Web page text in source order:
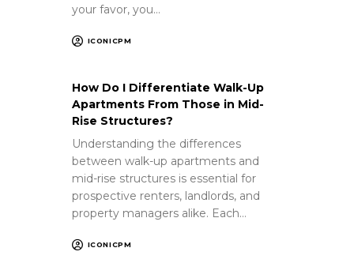
your favor, you…
ICONICPM
How Do I Differentiate Walk-Up
Apartments From Those in Mid-
Rise Structures?
Understanding the differences
between walk-up apartments and
mid-rise structures is essential for
prospective renters, landlords, and
property managers alike. Each…
ICONICPM